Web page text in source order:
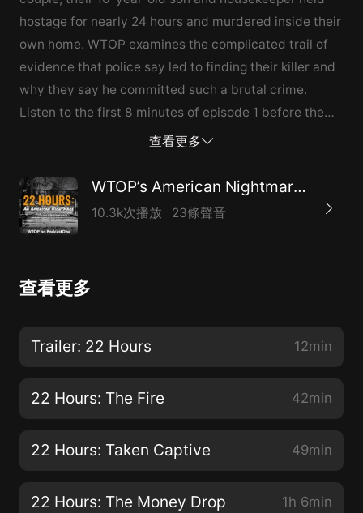
hostage for nearly 24 hours and murdered inside their
own home. WTOP examines the complicated trail of
evidence that police say led to finding their killer and
why they say he committed such a brutal crime.
Listen to the first 8 minutes of episode 1 before the
full episode is released on June 10. Subscribe today.
查看更多
WTOP’s American Nightmare Series
10.3k次播放 23條聲音
查看更多
Trailer: 22 Hours 12min
22 Hours: The Fire 42min
22 Hours: Taken Captive 49min
22 Hours: The Money Drop 1h 6min